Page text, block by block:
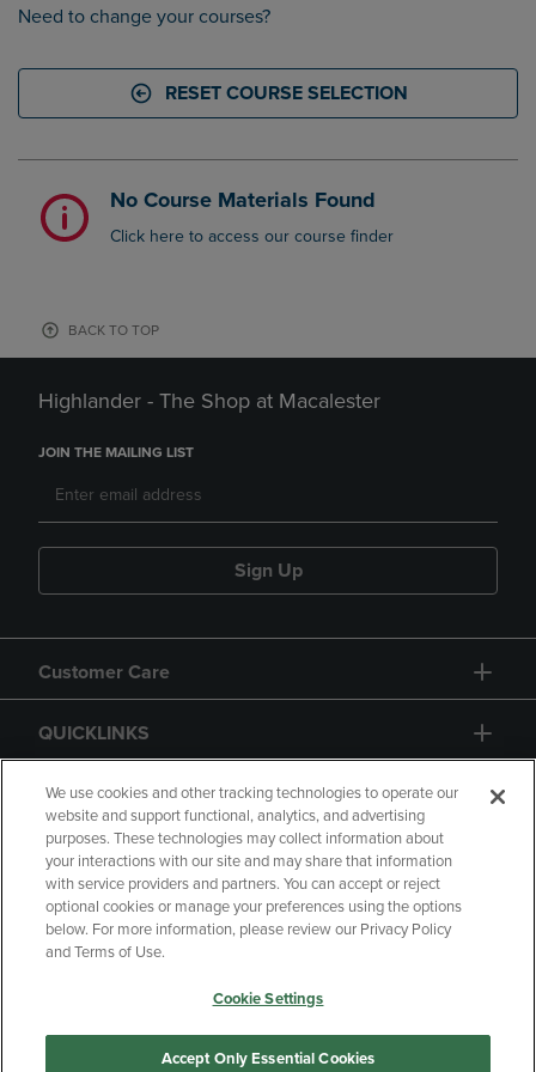
Need to change your courses?
RESET COURSE SELECTION
No Course Materials Found
Click here to access our course finder
BACK TO TOP
Highlander - The Shop at Macalester
JOIN THE MAILING LIST
Sign Up
Customer Care
QUICKLINKS
GIFT CARD
Copyright Privacy Policy
Accessibility
Your Privacy Choices
Manage My Data
We use cookies and other tracking technologies to operate our
website and support functional, analytics, and advertising
purposes. These technologies may collect information about
your interactions with our site and may share that information
with service providers and partners. You can accept or reject
optional cookies or manage your preferences using the options
below. For more information, please review our Privacy Policy
and Terms of Use.
Cookie Settings
Accept Only Essential Cookies